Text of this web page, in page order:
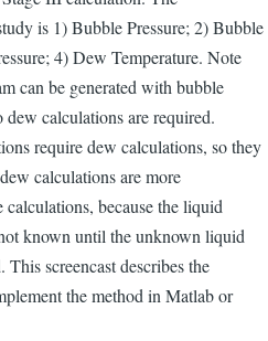
is 1) Bubble Pressure; 2) Bubble
4) Dew Temperature. Note
can be generated with bubble
dew calculations are required.
require dew calculations, so they
calculations are more
because the liquid
known until the unknown liquid
screencast describes the
the method in Matlab or